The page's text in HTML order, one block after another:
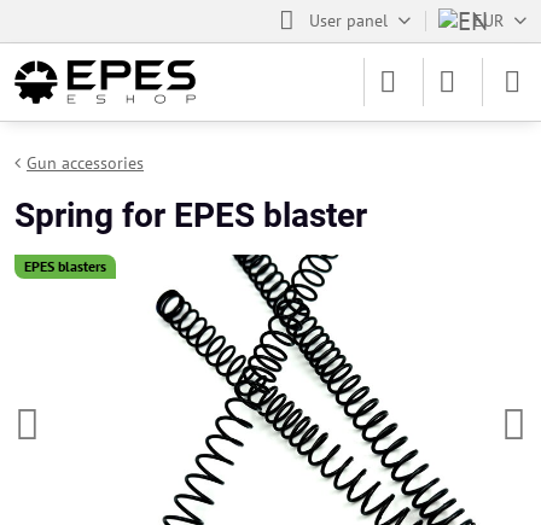
User panel EUR
EPES blasters
Gun accessories
Spring for EPES blaster